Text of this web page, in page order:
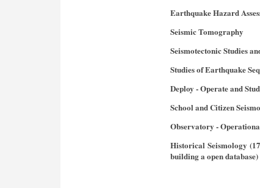
Earthquake Hazard
Seismic Tomography
Seismotectonic Studies
Studies of Earthquake
Deploy - Operate and
School and Citizen
Observatory -
Historical Seismology
building a open database)